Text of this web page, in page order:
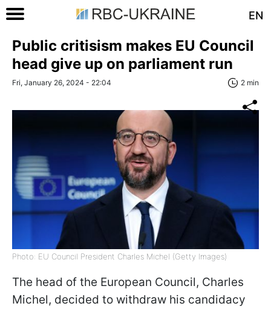
EN
Public critisism makes EU Council
head give up on parliament run
Fri, January 26, 2024 - 22:04 2 min
Photo: EU Council President Charles Michel (Getty Images)
The head of the European Council, Charles
Michel, decided to withdraw his candidacy